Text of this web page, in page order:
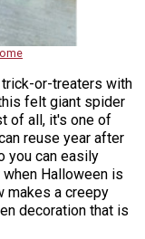
or-treaters with
felt giant spider
of all, it's one of
reuse year after
you can easily
Halloween is
makes a creepy
decoration that is